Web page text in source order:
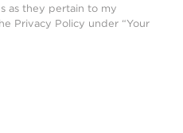
as they pertain to my
Privacy Policy under “Your